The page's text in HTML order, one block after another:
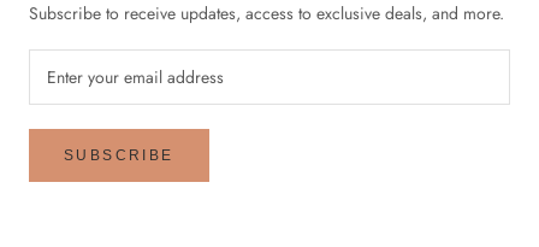
Subscribe to receive updates, access to exclusive deals, and more.
SUBSCRIBE